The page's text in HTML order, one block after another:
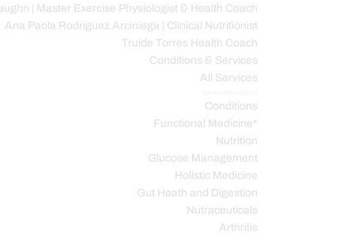
| Master Exercise Physiologist & Health Coach
Ana Paola Rodriguez Arciniega | Clinical Nutritionist
Truide Torres Health Coach
Conditions & Services
All Services
Conditions
Functional Medicine*
Nutrition
Glucose Management
Holistic Medicine
Gut Heath and Digestion
Nutraceuticals
Arthritis